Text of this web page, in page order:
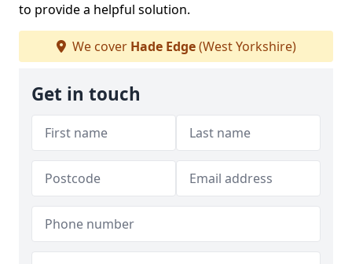
to provide a helpful solution.
We cover Hade Edge(West Yorkshire)
Get in touch